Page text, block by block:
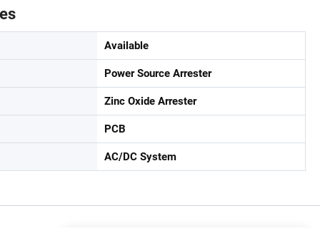
Available
Power Source Arrester
Zinc Oxide Arrester
PCB
AC/DC System